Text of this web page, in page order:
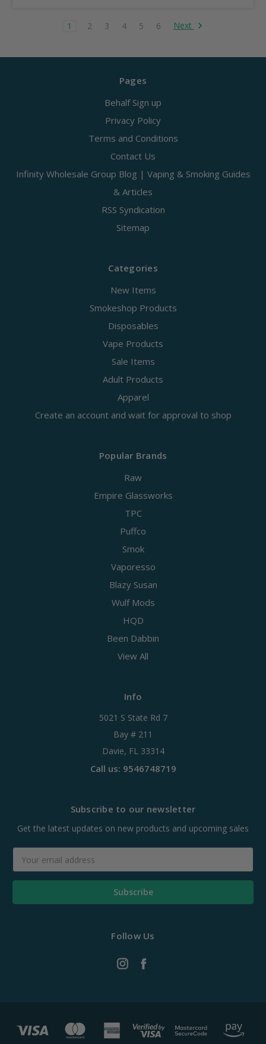
1 2 3 4 5 6 Next
Pages
Behalf Sign up
Privacy Policy
Terms and Conditions
Contact Us
Infinity Wholesale Group Blog | Vaping & Smoking Guides
& Articles
RSS Syndication
Sitemap
Categories
New Items
Smokeshop Products
Disposables
Vape Products
Sale Items
Adult Products
Apparel
Create an account and wait for approval to shop
Popular Brands
Raw
Empire Glassworks
TPC
Puffco
Smok
Vaporesso
Blazy Susan
Wulf Mods
HQD
Been Dabbin
View All
Info
5021 S State Rd 7
Bay # 211
Davie, FL 33314
Call us: 9546748719
Subscribe to our newsletter
Get the latest updates on new products and upcoming sales
Address
Follow Us